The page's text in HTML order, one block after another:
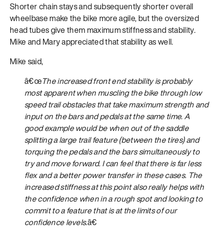
Shorter chain stays and subsequently shorter overall
wheelbase make the bike more agile, but the oversized
head tubes give them maximum stiffness and stability.
Mike and Mary appreciated that stability as well.
Mike said,
â€œThe increased front end stability is probably
most apparent when muscling the bike through low
speed trail obstacles that take maximum strength and
input on the bars and pedals at the same time. A
good example would be when out of the saddle
splitting a large trail feature (between the tires) and
torquing the pedals and the bars simultaneously to
try and move forward. I can feel that there is far less
flex and a better power transfer in these cases. The
increased stiffness at this point also really helps with
the confidence when in a rough spot and looking to
commit to a feature that is at the limits of our
confidence levels.â€